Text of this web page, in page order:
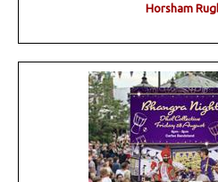
Horsham